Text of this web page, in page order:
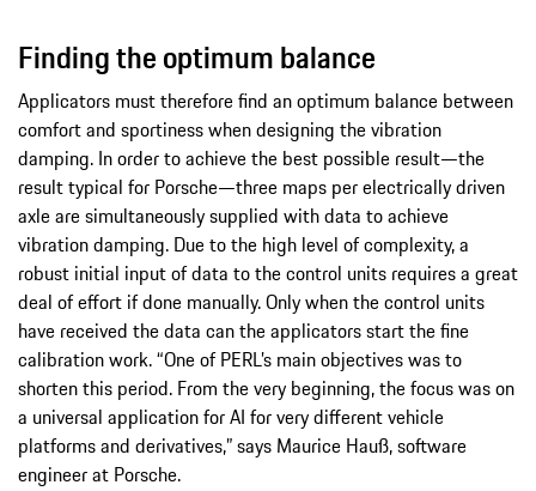
Finding the optimum balance
Applicators must therefore find an optimum balance between
comfort and sportiness when designing the vibration
damping. In order to achieve the best possible result—the
result typical for Porsche—three maps per electrically driven
axle are simultaneously supplied with data to achieve
vibration damping. Due to the high level of complexity, a
robust initial input of data to the control units requires a great
deal of effort if done manually. Only when the control units
have received the data can the applicators start the fine
calibration work. “One of PERL’s main objectives was to
shorten this period. From the very beginning, the focus was on
a universal application for AI for very different vehicle
platforms and derivatives,” says Maurice Hauß, software
engineer at Porsche.